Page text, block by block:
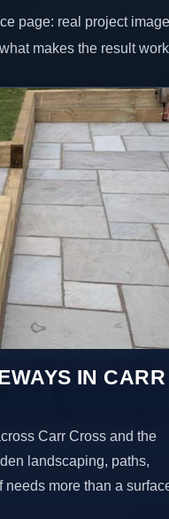
page: real project
makes the result
IN CARR
Carr Cross and the
landscaping, paths,
more than a